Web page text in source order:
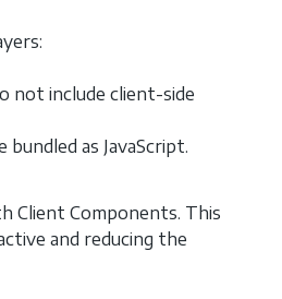
not include client-side
as JavaScript.
Client Components. This
and reducing the